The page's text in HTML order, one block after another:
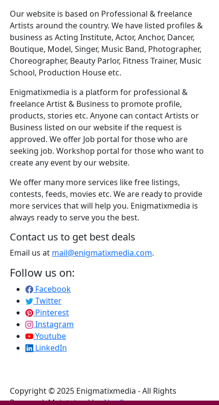
Our website is based on Professional & freelance
Artists around the country. We have listed profiles &
business as Acting Institute, Actor, Anchor, Dancer,
Boutique, Model, Singer, Music Band, Photographer,
Choreographer, Beauty Parlor, Fitness Trainer, Music
School, Production House etc.
Enigmatixmedia is a platform for professional &
freelance Artist & Business to promote profile,
products, stories etc. Anyone can contact Artists or
Business listed on our website if the request is
approved. We offer Job portal for those who are
seeking job. Workshop portal for those who want to
create any event by our website.
We offer many more services like free listings,
contests, feeds, movies etc. We are ready to provide
more services that will help you. Enigmatixmedia is
always ready to serve you the best.
Contact us to get best deals
Email us at mail@enigmatixmedia.com.
Follow us on:
Facebook
Twitter
Pinterest
Instagram
Youtube
LinkedIn
Copyright © 2025 Enigmatixmedia - All Rights
Reserved. Maintained byAlgoflow.